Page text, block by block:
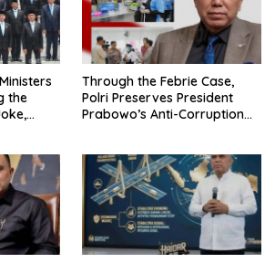
the
Through the Febrie Case,
Polri Preserves President
Prabowo’s Anti-Corruption